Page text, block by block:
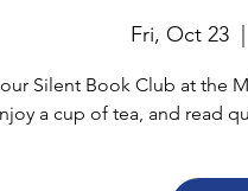
Fri, Oct 23
  |
Silent Book Club at the
a cup of tea, and read